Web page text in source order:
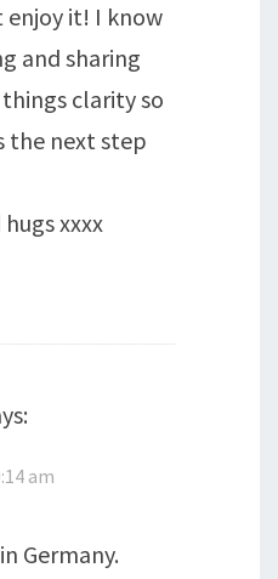
enjoy it! I know
and sharing
clarity so
the next step
xxxx
am
Germany.